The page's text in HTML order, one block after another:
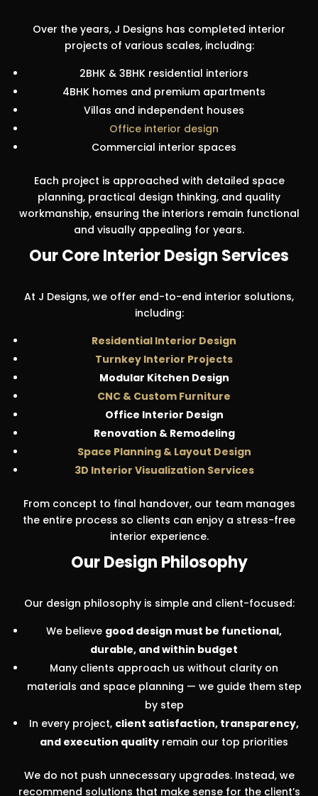
Over the years, J Designs has completed interior
projects of various scales, including:
2BHK & 3BHK residential interiors
4BHK homes and premium apartments
Villas and independent houses
Office interior design
Commercial interior spaces
Each project is approached with detailed space
planning, practical design thinking, and quality
workmanship, ensuring the interiors remain functional
and visually appealing for years.
Our Core Interior Design Services
At J Designs, we offer end-to-end interior solutions,
including:
Residential Interior Design
Turnkey Interior Projects
Modular Kitchen Design
CNC & Custom Furniture
Office Interior Design
Renovation & Remodeling
Space Planning & Layout Design
3D Interior Visualization Services
From concept to final handover, our team manages
the entire process so clients can enjoy a stress-free
interior experience.
Our Design Philosophy
Our design philosophy is simple and client-focused:
We believe good design must be functional,
durable, and within budget
Many clients approach us without clarity on
materials and space planning — we guide them step
by step
In every project, client satisfaction, transparency,
and execution quality remain our top priorities
We do not push unnecessary upgrades. Instead, we
recommend solutions that make sense for the client’s